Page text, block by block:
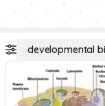
developmental